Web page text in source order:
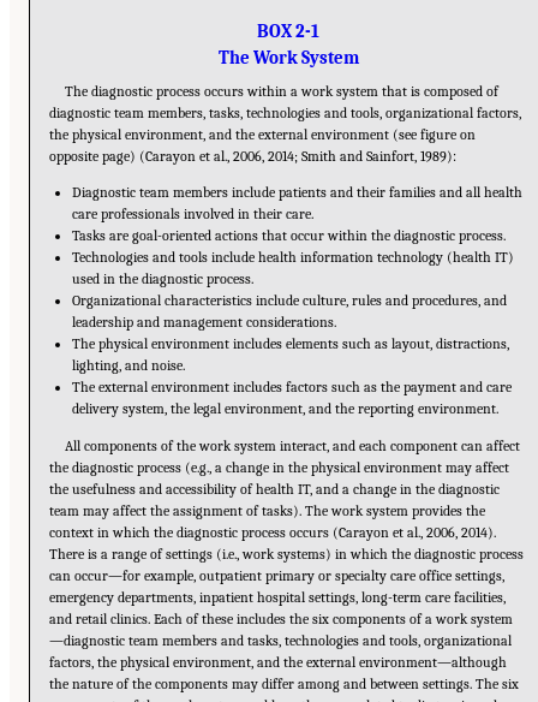
BOX 2-1
The Work System
The diagnostic process occurs within a work system that is composed of
diagnostic team members, tasks, technologies and tools, organizational factors,
the physical environment, and the external environment (see figure on
opposite page) (Carayon et al., 2006, 2014; Smith and Sainfort, 1989):
Diagnostic team members include patients and their families and all health
care professionals involved in their care.
Tasks are goal-oriented actions that occur within the diagnostic process.
Technologies and tools include health information technology (health IT)
used in the diagnostic process.
Organizational characteristics include culture, rules and procedures, and
leadership and management considerations.
The physical environment includes elements such as layout, distractions,
lighting, and noise.
The external environment includes factors such as the payment and care
delivery system, the legal environment, and the reporting environment.
All components of the work system interact, and each component can affect
the diagnostic process (e.g., a change in the physical environment may affect
the usefulness and accessibility of health IT, and a change in the diagnostic
team may affect the assignment of tasks). The work system provides the
context in which the diagnostic process occurs (Carayon et al., 2006, 2014).
There is a range of settings (i.e., work systems) in which the diagnostic process
can occur—for example, outpatient primary or specialty care office settings,
emergency departments, inpatient hospital settings, long-term care facilities,
and retail clinics. Each of these includes the six components of a work system
—diagnostic team members and tasks, technologies and tools, organizational
factors, the physical environment, and the external environment—although
the nature of the components may differ among and between settings. The six